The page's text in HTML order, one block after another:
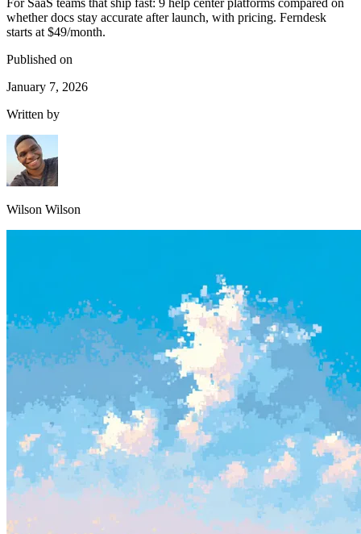
whether docs stay accurate after launch, with pricing. Ferndesk
starts at $49/month.
Published on
January 7, 2026
Written by
Wilson Wilson